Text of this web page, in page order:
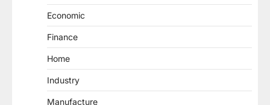
Economic
Finance
Home
Industry
Manufacture